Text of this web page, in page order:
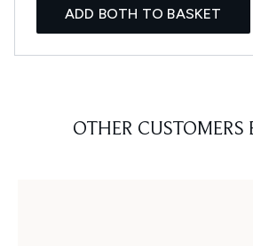
ADD BOTH TO BASKET
OTHER CUSTOMERS